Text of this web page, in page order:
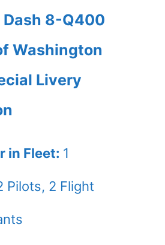
Dash 8-Q400
Washington
Livery
in Fleet: 1
Pilots, 2 Flight